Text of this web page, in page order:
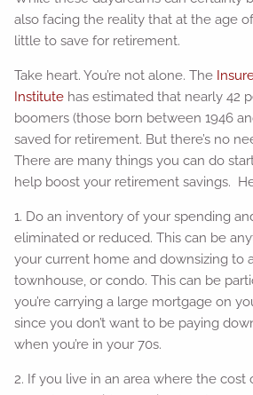
also facing the reality that at the age
little to save for retirement.
Take heart. You’re not alone. The
Institute has estimated that nearly 42
boomers (those born between 1946
saved for retirement. But there’s no
There are many things you can do
help boost your retirement savings.
1. Do an inventory of your spending
eliminated or reduced. This can be
your current home and downsizing to
townhouse, or condo. This can be
you’re carrying a large mortgage on
since you don’t want to be paying
when you’re in your 70s.
2. If you live in an area where the cost